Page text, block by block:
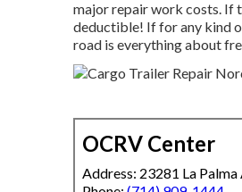
major repair work costs .
deductible! If for any kind
road is everything about
OCRV Center
Address: 23281 La